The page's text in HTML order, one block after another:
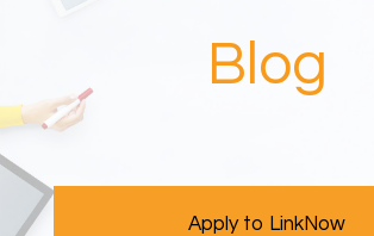
Blog
Apply to LinkNow